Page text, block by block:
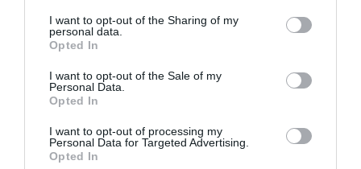
I want to opt-out of the Sharing of my
personal data.
Opted In
I want to opt-out of the Sale of my
Personal Data.
Opted In
I want to opt-out of processing my
Personal Data for Targeted Advertising.
Opted In
ASOCIAŢII
Proiectul „Copiii Romei, inima României” la
pictură pentru copiii români din Lazio